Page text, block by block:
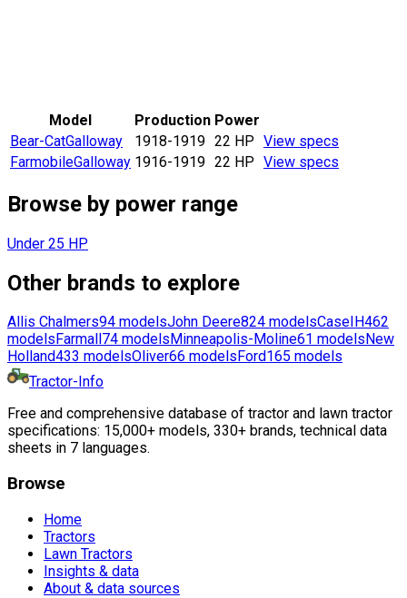
Model Production Power
Bear-CatGalloway 1918-1919 22 HP View specs
FarmobileGalloway 1916-1919 22 HP View specs
Browse by power range
Under 25 HP
Other brands to explore
Allis Chalmers94 modelsJohn Deere824 modelsCaseIH462
models Farmall 74 models Minneapolis-Moline61 models New
Holland433 modelsOliver66 models Ford165 models
Tractor-Info
Free and comprehensive database of tractor and lawn tractor
specifications: 15,000+ models, 330+ brands, technical data
sheets in 7 languages.
Browse
Home
Tractors
Lawn Tractors
Insights & data
About & data sources